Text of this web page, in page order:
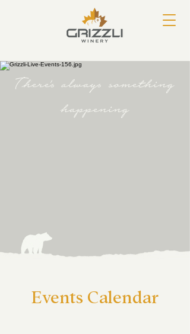
There's always something
happening
Events Calendar